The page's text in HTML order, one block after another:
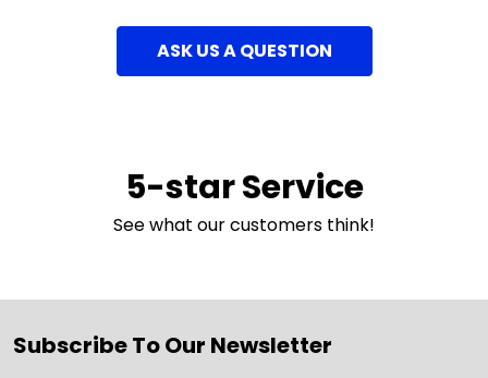
ASK US A QUESTION
5-star Service
See what our customers think!
Subscribe To Our Newsletter